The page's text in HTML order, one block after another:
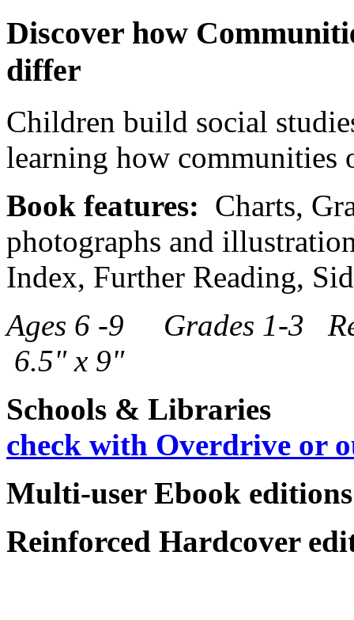
Discover how
differ
Children build social
learning how communities
Book features: Charts,
photographs and
Index, Further Reading,
Ages 6 -9 Grades 1-3
6.5" x 9"
Schools & Libraries
check with Overdrive or
Multi-user Ebook
Reinforced Hardcover